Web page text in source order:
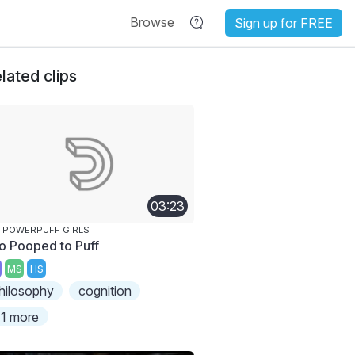
Browse Sign up for FREE
clips
03:23
POWERPUFF GIRLS
Pooped to Puff
MS HS
cognition
more